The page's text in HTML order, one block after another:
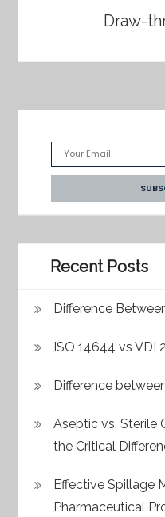
Draw-
Recent Posts
Difference
ISO 14644 vs VDI
Difference
Aseptic vs. Sterile
the Critical
Effective Spillage
Pharmaceutical